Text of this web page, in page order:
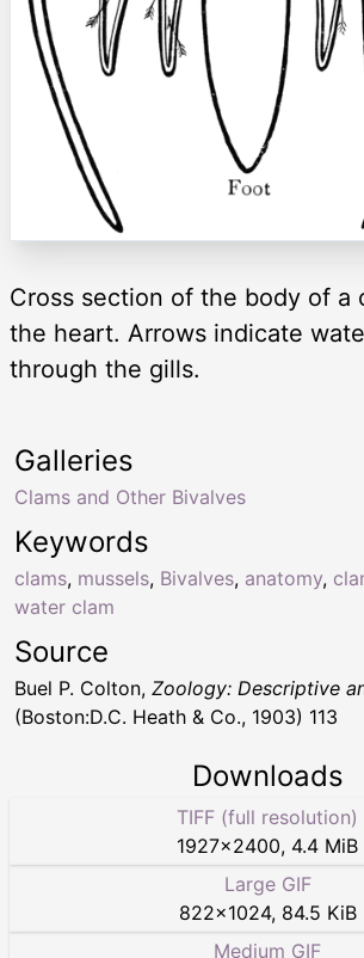
Cross section of the body of a
the heart. Arrows indicate
through the gills.
Keywords
clams, mussels, Bivalves, anatomy,
water clam
Galleries
Clams and Other Bivalves
Source
Buel P. Colton, Zoology: Descriptive
(Boston:D.C. Heath & Co., 1903) 113
Downloads
TIFF (full resolution)
1927×2400, 4.4 MiB
Large GIF
822×1024, 84.5 KiB
Medium GIF